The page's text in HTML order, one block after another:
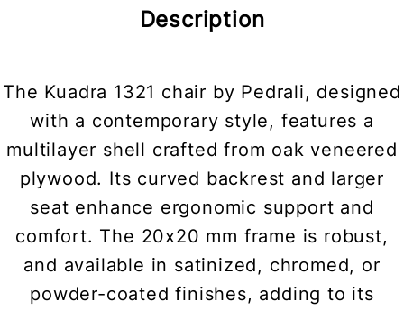
Description
The Kuadra 1321 chair by Pedrali, designed
with a contemporary style, features a
multilayer shell crafted from oak veneered
plywood. Its curved backrest and larger
seat enhance ergonomic support and
comfort. The 20x20 mm frame is robust,
and available in satinized, chromed, or
powder-coated finishes, adding to its